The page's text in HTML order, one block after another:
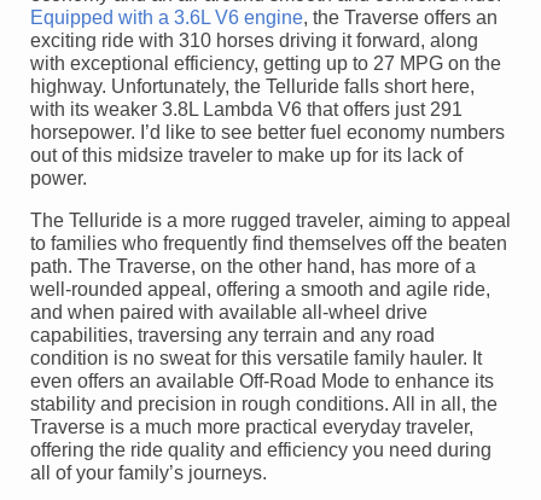
Equipped with a 3.6L V6 engine, the Traverse offers an
exciting ride with 310 horses driving it forward, along
with exceptional efficiency, getting up to 27 MPG on the
highway. Unfortunately, the Telluride falls short here,
with its weaker 3.8L Lambda V6 that offers just 291
horsepower. I’d like to see better fuel economy numbers
out of this midsize traveler to make up for its lack of
power.
The Telluride is a more rugged traveler, aiming to appeal
to families who frequently find themselves off the beaten
path. The Traverse, on the other hand, has more of a
well-rounded appeal, offering a smooth and agile ride,
and when paired with available all-wheel drive
capabilities, traversing any terrain and any road
condition is no sweat for this versatile family hauler. It
even offers an available Off-Road Mode to enhance its
stability and precision in rough conditions. All in all, the
Traverse is a much more practical everyday traveler,
offering the ride quality and efficiency you need during
all of your family’s journeys.